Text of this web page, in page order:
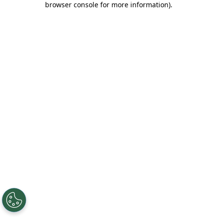
browser console for more information).